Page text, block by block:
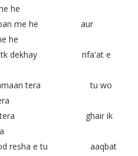
he
byaban me he aur
he
abd tk dekhay rifa'at e
e damaan tera tu wo
weeran tera ghair ik
dod resha e tu aaqbat